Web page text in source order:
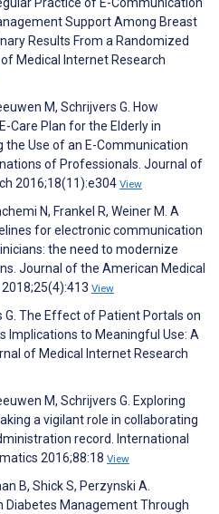
Support Among Breast
Results From a Randomized
Medical Internet Research
M, Schrijvers G. How
Care Plan for the Elderly in
the Use of an E-Communication
of Professionals. Journal of
2016;18(11):e304 View
N, Frankel R, Weiner M. A
for electronic communication
the need to modernize
Journal of the American Medical
View
G. The Effect of Patient Portals on
Implications to Meaningful Use: A
of Medical Internet Research
M, Schrijvers G. Exploring
a vigilant role in collaborating
record. International
2016;88:18 View
B, Shick S, Perzynski A.
Diabetes Management Through